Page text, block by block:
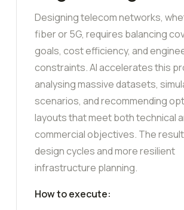
Designing telecom networks,
fiber or 5G, requires balancing
goals, cost efficiency, and
constraints. AI accelerates this
analysing massive datasets,
scenarios, and recommending
layouts that meet both technical
commercial objectives. The
design cycles and more resilient
infrastructure planning.
How to execute: